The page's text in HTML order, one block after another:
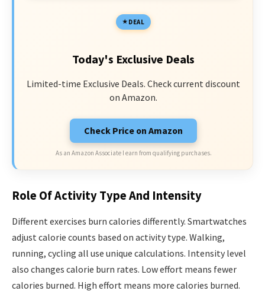
DEAL
Today's Exclusive Deals
Limited-time Exclusive Deals. Check current discount
on Amazon.
Check Price on Amazon
As an Amazon Associate I earn from qualifying purchases.
Role Of Activity Type And Intensity
Different exercises burn calories differently. Smartwatches
adjust calorie counts based on activity type. Walking,
running, cycling all use unique calculations. Intensity level
also changes calorie burn rates. Low effort means fewer
calories burned. High effort means more calories burned.